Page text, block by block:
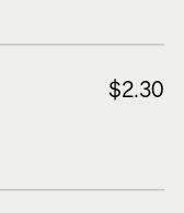
$2.30